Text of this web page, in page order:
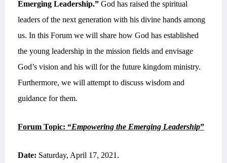
Emerging Leadership.” God has raised the spiritual
leaders of the next generation with his divine hands among
us. In this Forum we will share how God has established
the young leadership in the mission fields and envisage
God’s vision and his will for the future kingdom ministry.
Furthermore, we will attempt to discuss wisdom and
guidance for them.
Forum Topic: “Empowering the Emerging Leadership”
Date: Saturday, April 17, 2021.